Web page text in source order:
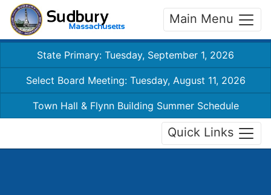
Main Menu
State Primary: Tuesday, September 1, 2026
Select Board Meeting: Tuesday, August 11, 2026
Town Hall & Flynn Building Summer Schedule
Quick Links